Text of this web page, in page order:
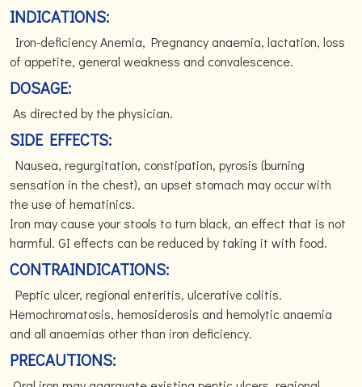
INDICATIONS:
Iron-deficiency Anemia, Pregnancy anaemia, lactation, loss
of appetite, general weakness and convalescence.
DOSAGE:
As directed by the physician.
SIDE EFFECTS:
Nausea, regurgitation, constipation, pyrosis (burning
sensation in the chest), an upset stomach may occur with
the use of hematinics.
Iron may cause your stools to turn black, an effect that is not
harmful. GI effects can be reduced by taking it with food.
CONTRAINDICATIONS:
Peptic ulcer, regional enteritis, ulcerative colitis.
Hemochromatosis, hemosiderosis and hemolytic anaemia
and all anaemias other than iron deficiency.
PRECAUTIONS: